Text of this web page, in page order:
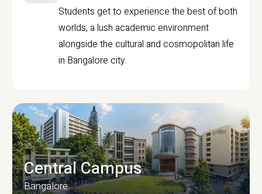
Students get to experience the best of both
worlds, a lush academic environment
alongside the cultural and cosmopolitan life
in Bangalore city.
Central Campus
Bangalore